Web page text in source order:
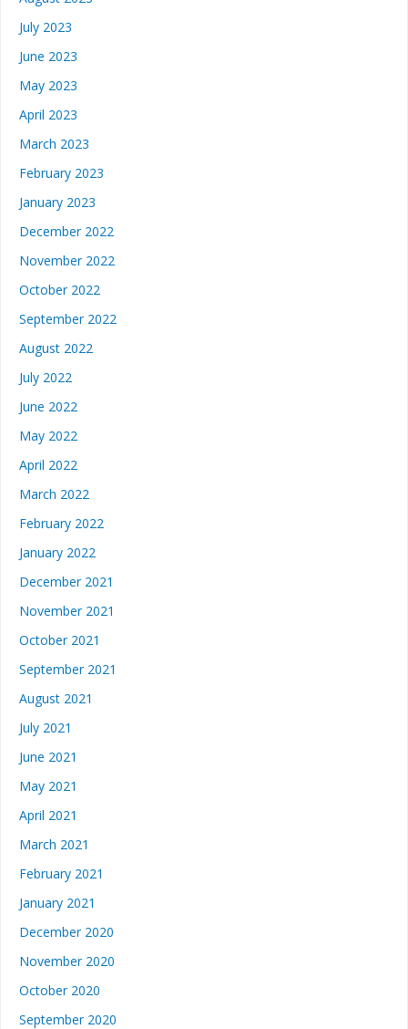
July 2023
June 2023
May 2023
April 2023
March 2023
February 2023
January 2023
December 2022
November 2022
October 2022
September 2022
August 2022
July 2022
June 2022
May 2022
April 2022
March 2022
February 2022
January 2022
December 2021
November 2021
October 2021
September 2021
August 2021
July 2021
June 2021
May 2021
April 2021
March 2021
February 2021
January 2021
December 2020
November 2020
October 2020
September 2020